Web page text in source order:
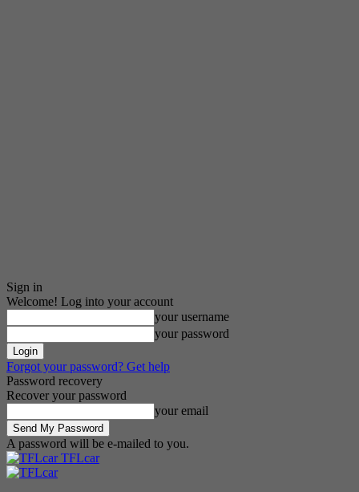
Sign in
Welcome! Log into your account
your username
your password
Forgot your password? Get help
Password recovery
Recover your password
your email
A password will be e-mailed to you.
TFLcar